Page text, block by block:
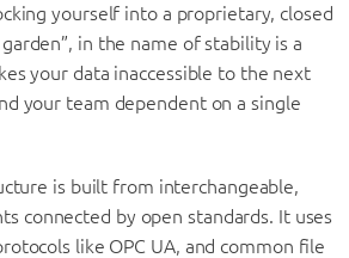
yourself into a proprietary, closed
in the name of stability is a
your data inaccessible to the next
your team dependent on a single
is built from interchangeable,
connected by open standards. It uses
like OPC UA, and common file